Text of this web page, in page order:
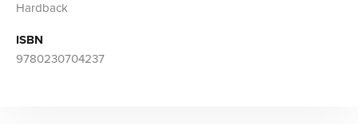
Hardback
ISBN
9780230704237